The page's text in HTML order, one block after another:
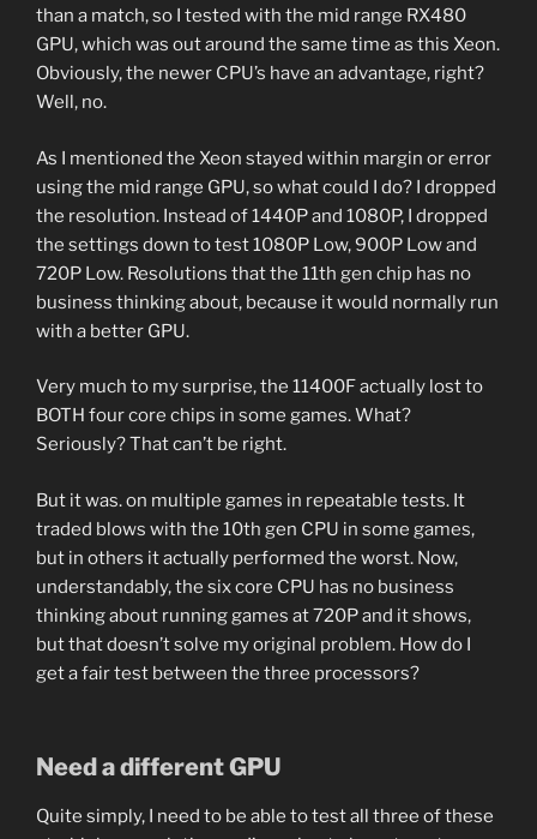
than a match, so I tested with the mid range RX480
GPU, which was out around the same time as this Xeon.
Obviously, the newer CPU’s have an advantage, right?
Well, no.
As I mentioned the Xeon stayed within margin or error
using the mid range GPU, so what could I do? I dropped
the resolution. Instead of 1440P and 1080P, I dropped
the settings down to test 1080P Low, 900P Low and
720P Low. Resolutions that the 11th gen chip has no
business thinking about, because it would normally run
with a better GPU.
Very much to my surprise, the 11400F actually lost to
BOTH four core chips in some games. What?
Seriously? That can’t be right.
But it was. on multiple games in repeatable tests. It
traded blows with the 10th gen CPU in some games,
but in others it actually performed the worst. Now,
understandably, the six core CPU has no business
thinking about running games at 720P and it shows,
but that doesn’t solve my original problem. How do I
get a fair test between the three processors?
Need a different GPU
Quite simply, I need to be able to test all three of these